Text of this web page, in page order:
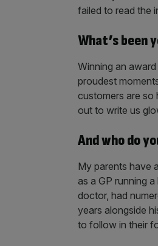
failed to read the
What’s been
Winning an
proudest
customers are so
out to write us
And who do
My parents have
as a GP running
doctor, had
years alongside
to follow in their